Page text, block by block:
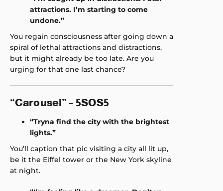
attractions. I’m starting to come
undone.”
You regain consciousness after going down a
spiral of lethal attractions and distractions,
but it might already be too late. Are you
urging for that one last chance?
“Carousel” – 5SOS5
“Tryna find the city with the brightest
lights.”
You’ll caption that pic visiting a city all lit up,
be it the Eiffel tower or the New York skyline
at night.